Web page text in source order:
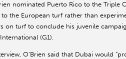
nominated Puerto Rico to the Triple
to the European turf rather than
on turf to conclude his juvenile
(G1).
O’Brien said that Dubai would